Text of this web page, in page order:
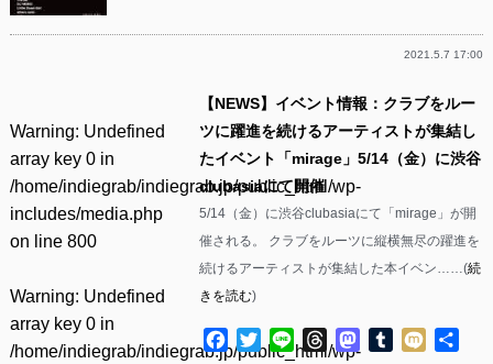
2021.5.7 17:00
Warning: Undefined
array key 0 in
/home/indiegrab/indiegrab.jp/public_html/wp-
includes/media.php
on line 800
Warning: Undefined
array key 0 in
/home/indiegrab/indiegrab.jp/public_html/wp-
【NEWS】イベント情報：クラブをルー
ツに躍進を続けるアーティストが集結し
たイベント「mirage」5/14（金）に渋谷
clubasiaにて開催
5/14（金）に渋谷clubasiaにて「mirage」が開
催される。 クラブをルーツに縦横無尽の躍進を
続けるアーティストが集結した本イベン……(続
きを読む)
Facebook
TwitterLine ThreadsMastodon
Tumblr
Mixi